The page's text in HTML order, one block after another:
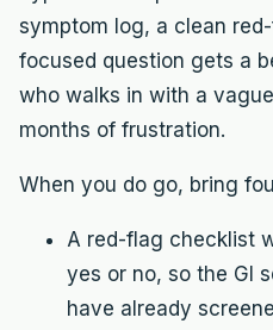
symptom log, a clean
focused question gets a
who walks in with a
months of frustration.
When you do go, bring
A red-flag checklist
yes or no, so the GI
have already